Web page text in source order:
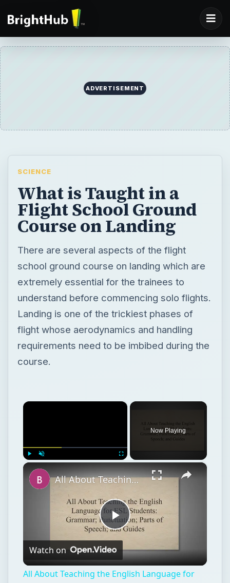
ADVERTISEMENT
SCIENCE
What is Taught in a
Flight School Ground
Course on Landing
There are several aspects of the flight
school ground course on landing which are
extremely essential for the trainees to
understand before commencing solo flights.
Landing is one of the trickiest phases of
flight whose aerodynamics and handling
requirements need to be imbibed during the
course.
×
Now Playing
×
Play
Video
All About Teaching the English Language for ESL Students: Grammar; Punctuation; Parts of Speech; and Guides
Watch on
All About Teaching the English Language for